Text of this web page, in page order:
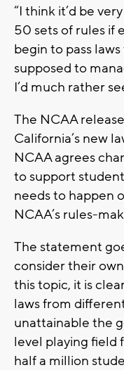
“I think it’d be
50 sets of rules if
begin to pass
supposed to
I’d much rather
The NCAA
California’s new
NCAA agrees
to support
needs to happen
NCAA’s rules-
The statement
consider their
this topic, it is
laws from
unattainable the
level playing field
half a million